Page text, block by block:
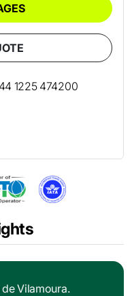
Vilamoura.
1225 474200